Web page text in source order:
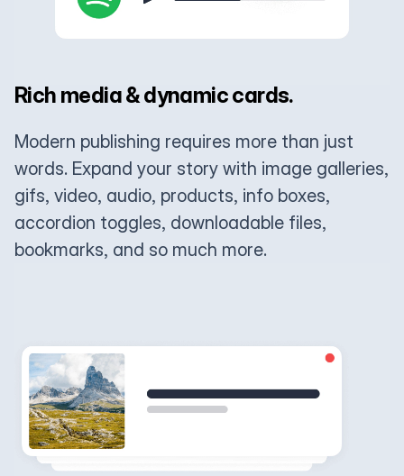
Rich media & dynamic cards.
Modern publishing requires more than just
words. Expand your story with image galleries,
gifs, video, audio, products, info boxes,
accordion toggles, downloadable files,
bookmarks, and so much more.